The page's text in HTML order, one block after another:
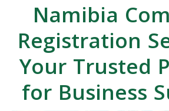
Namibia
Registration
Your Trusted
for Business